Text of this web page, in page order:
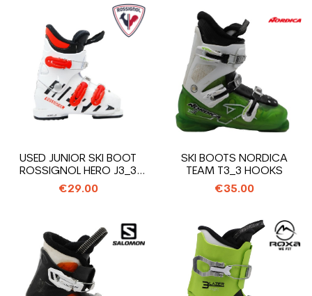
USED JUNIOR SKI BOOT
ROSSIGNOL HERO J3_3
HOOKS
€29.00
SKI BOOTS NORDICA
TEAM T3_3 HOOKS
€35.00